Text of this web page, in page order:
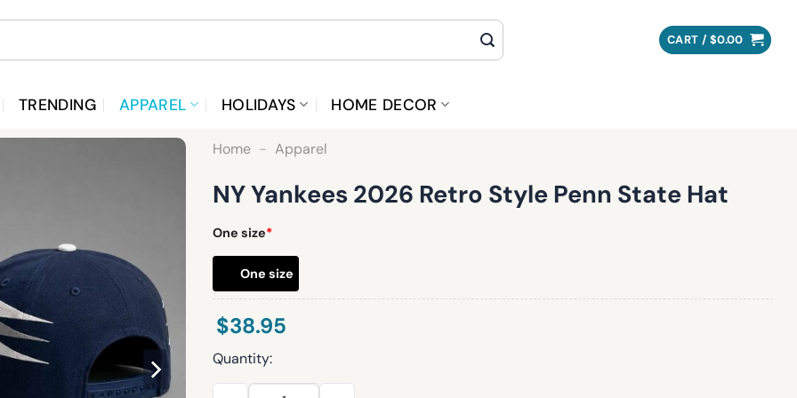
CART / $0.00
TRENDING APPAREL HOLIDAYS HOME DECOR
Home - Apparel
NY Yankees 2026 Retro Style Penn State Hat
One size*
One size
$38.95
Quantity:
NY Yankees 2026 Retro Style Penn State Hat quantity